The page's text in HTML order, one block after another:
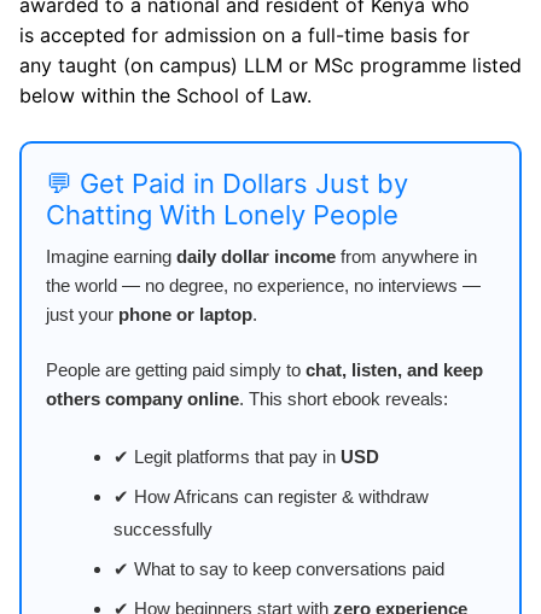
awarded to a national and resident of Kenya who
is accepted for admission on a full-time basis for
any taught (on campus) LLM or MSc programme listed
below within the School of Law.
💬 Get Paid in Dollars Just by
Chatting With Lonely People
Imagine earning daily dollar income from anywhere in
the world — no degree, no experience, no interviews —
just your phone or laptop.
People are getting paid simply to chat, listen, and keep
others company online. This short ebook reveals:
✔ Legit platforms that pay in USD
✔ How Africans can register & withdraw
successfully
✔ What to say to keep conversations paid
✔ How beginners start with zero experience